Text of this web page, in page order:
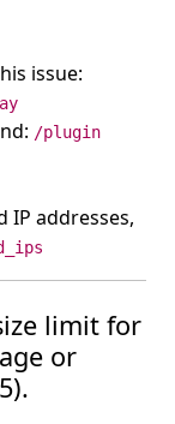
issue:
/plugin
IP addresses,
limit for
or